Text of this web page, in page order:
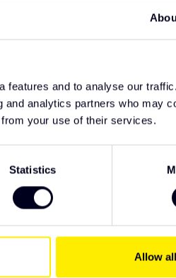
features and to analyse our
analytics partners who may
your use of their services.
Statistics
Allow all
https://